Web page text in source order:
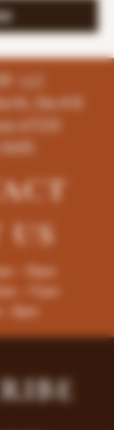
LLC
Ste # B
67220
US
- 10pm
- 11pm
- 8pm